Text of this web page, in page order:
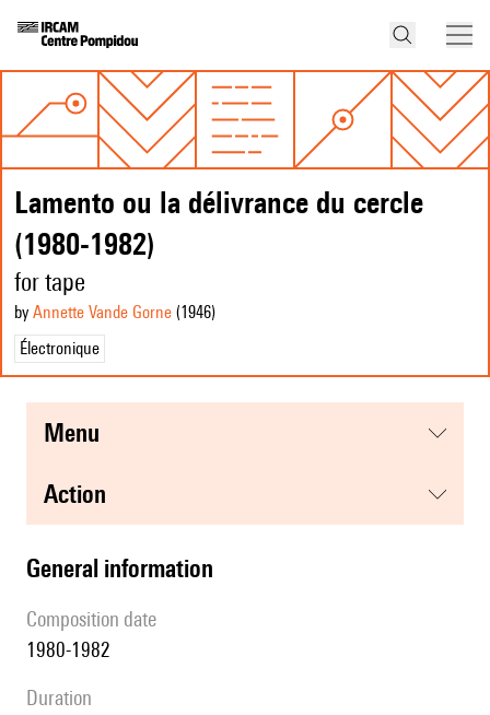
Lamento ou la délivrance du cercle
(1980-1982)
for tape
by Annette Vande Gorne (1946)
Électronique
menu
action
general information
composition date
1980-1982
duration